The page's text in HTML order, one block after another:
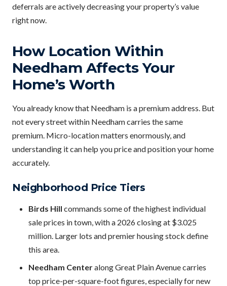
deferrals are actively decreasing your property’s value
right now.
How Location Within
Needham Affects Your
Home’s Worth
You already know that Needham is a premium address. But
not every street within Needham carries the same
premium. Micro-location matters enormously, and
understanding it can help you price and position your home
accurately.
Neighborhood Price Tiers
Birds Hill commands some of the highest individual
sale prices in town, with a 2026 closing at $3.025
million. Larger lots and premier housing stock define
this area.
Needham Centeralong Great Plain Avenue carries
top price-per-square-foot figures, especially for new